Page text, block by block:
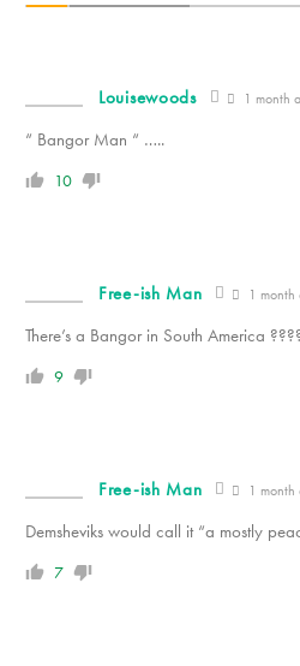
Louisewoods 1 month
“ Bangor Man “ …..
10
Free-ish Man 1 month
There’s a Bangor in South America
9
Free-ish Man 1 month
Demsheviks would call it “a mostly
7